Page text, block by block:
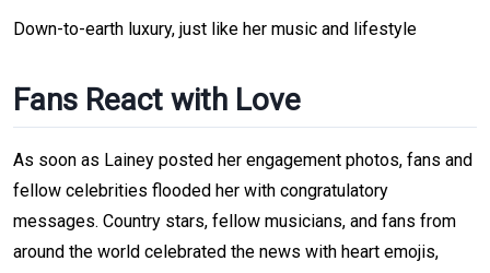
Down-to-earth luxury, just like her music and lifestyle
Fans React with Love
As soon as Lainey posted her engagement photos, fans and
fellow celebrities flooded her with congratulatory
messages. Country stars, fellow musicians, and fans from
around the world celebrated the news with heart emojis,